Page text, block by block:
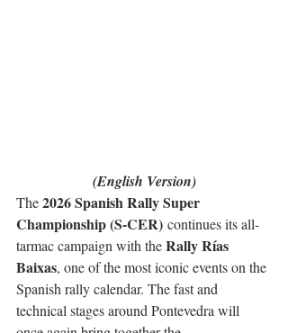
(English Version)
The 2026 Spanish Rally Super
Championship (S-CER) continues its all-
tarmac campaign with the Rally Rías
Baixas, one of the most iconic events on the
Spanish rally calendar. The fast and
technical stages around Pontevedra will